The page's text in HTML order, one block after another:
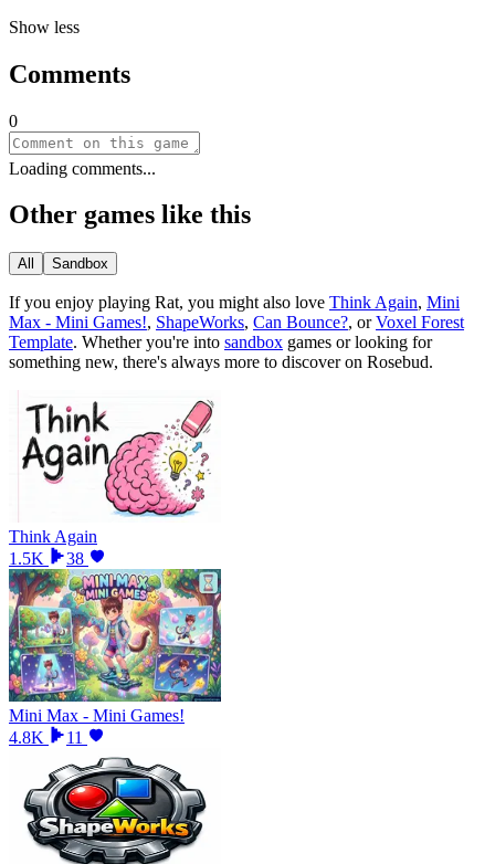
Show less
Comments
0
Loading comments...
Other games like this
All Sandbox
If you enjoy playing Rat, you might also love Think Again, Mini
Max - Mini Games!, ShapeWorks, Can Bounce?, orVoxel Forest
Template. Whether you're into sandbox games or looking for
something new, there's always more to discover on Rosebud.
Think Again
1.5K
38
Mini Max - Mini Games!
4.8K
11